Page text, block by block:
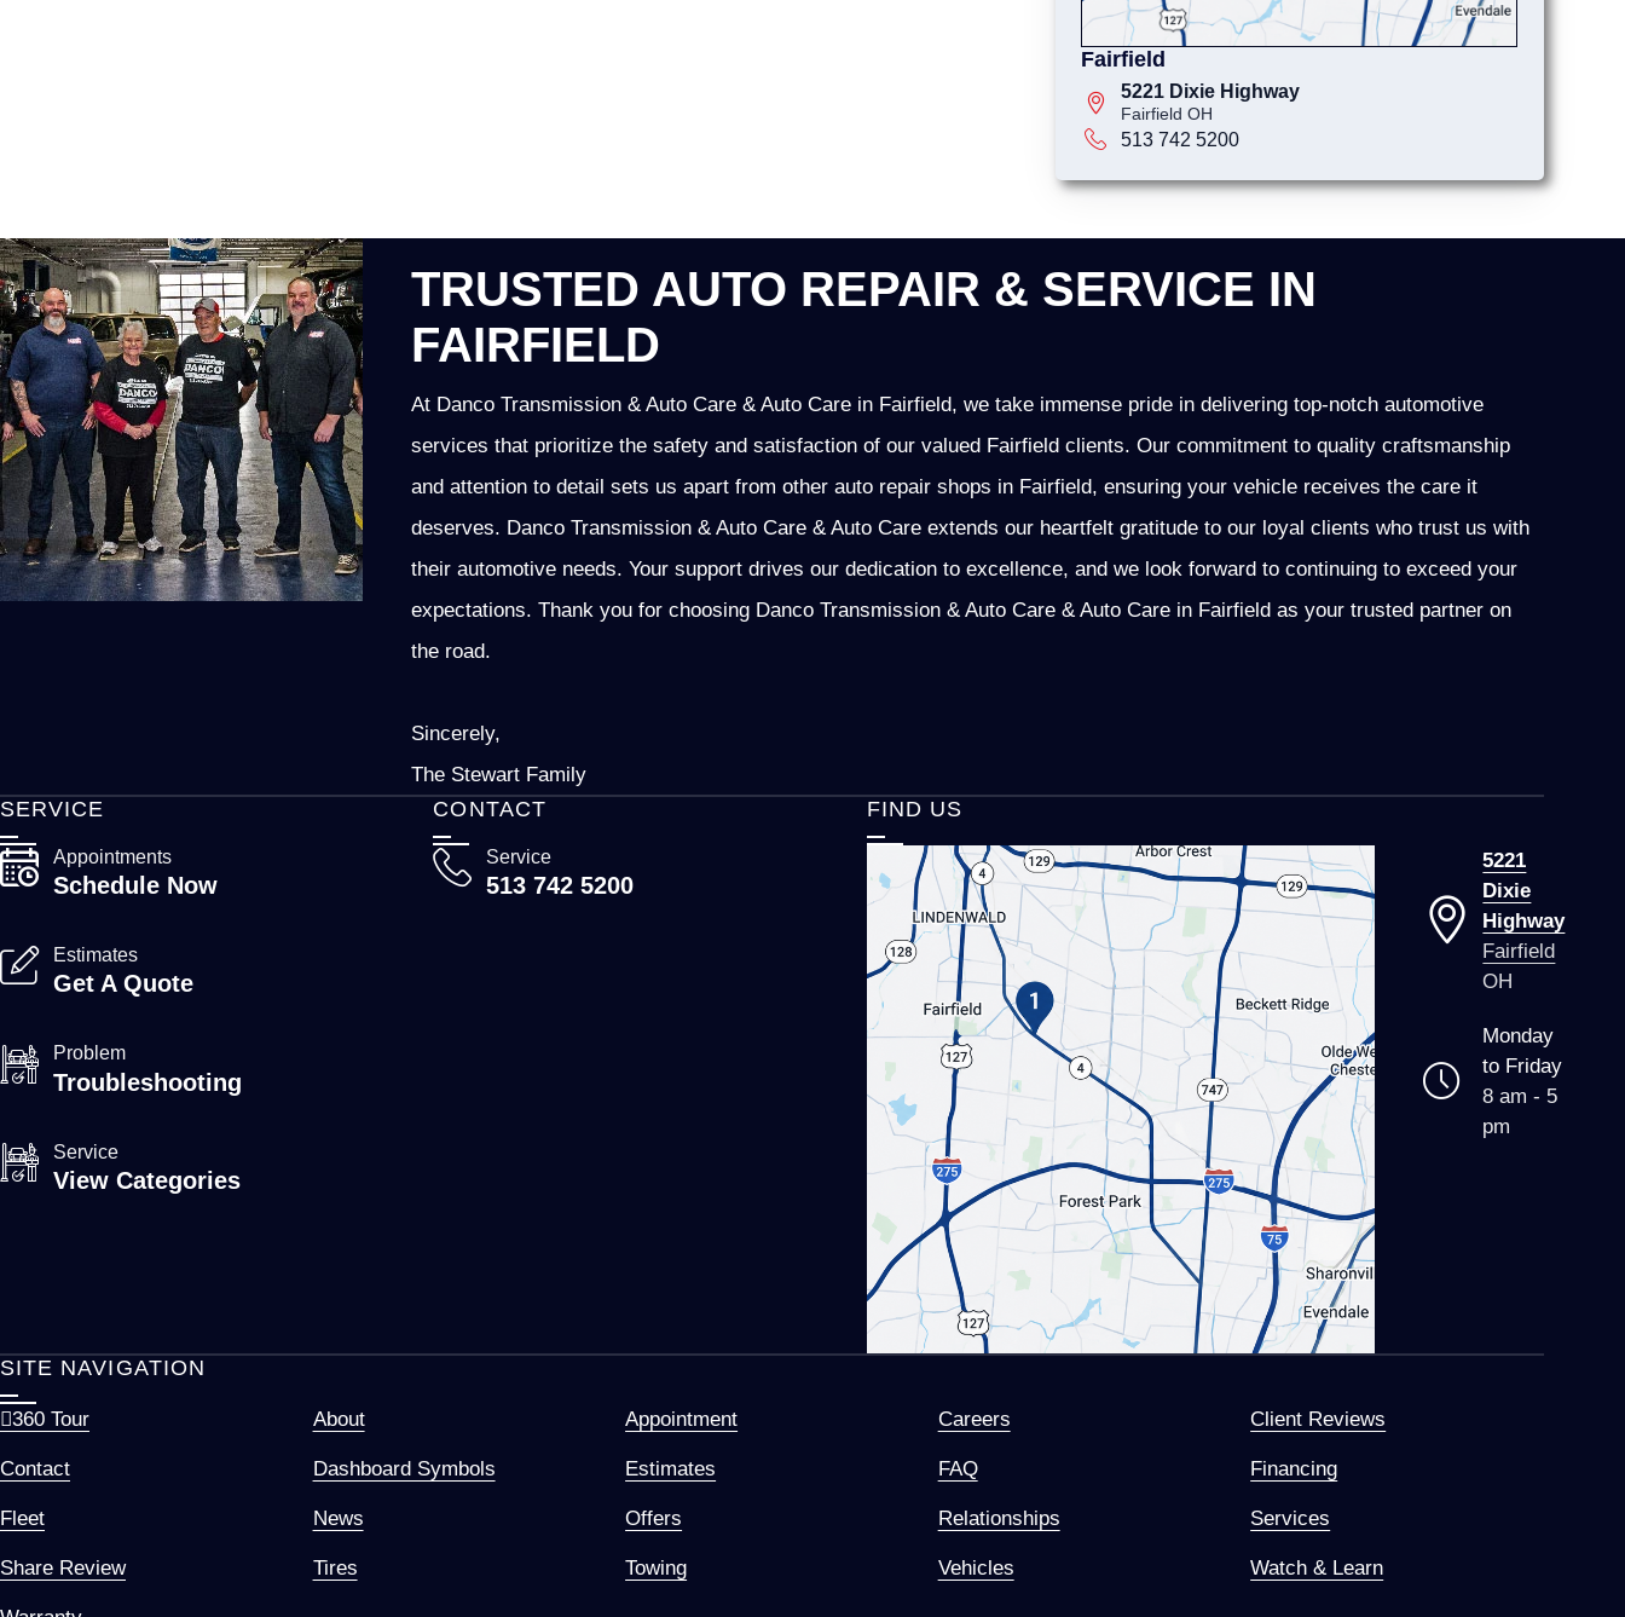
Fairfield
5221 Dixie Highway
Fairfield OH
513 742 5200
TRUSTED AUTO REPAIR & SERVICE IN
FAIRFIELD
At Danco Transmission & Auto Care & Auto Care in Fairfield, we take immense pride in delivering top-notch automotive
services that prioritize the safety and satisfaction of our valued Fairfield clients. Our commitment to quality craftsmanship
and attention to detail sets us apart from other auto repair shops in Fairfield, ensuring your vehicle receives the care it
deserves. Danco Transmission & Auto Care & Auto Care extends our heartfelt gratitude to our loyal clients who trust us with
their automotive needs. Your support drives our dedication to excellence, and we look forward to continuing to exceed your
expectations. Thank you for choosing Danco Transmission & Auto Care & Auto Care in Fairfield as your trusted partner on
the road.
Sincerely,
The Stewart Family
CONTACT
Service
513 742 5200
SERVICE
Appointments
Schedule Now
Estimates
Get A Quote
Problem
Troubleshooting
Service
View Categories
FIND US
5221
Dixie
Highway
Fairfield
OH
Monday
to Friday
8 am - 5
pm
SITE NAVIGATION
360 Tour About Appointment Careers Client Reviews
Contact Dashboard Symbols Estimates FAQ Financing
Fleet News Offers Relationships Services
Share Review Tires Towing Vehicles Watch & Learn